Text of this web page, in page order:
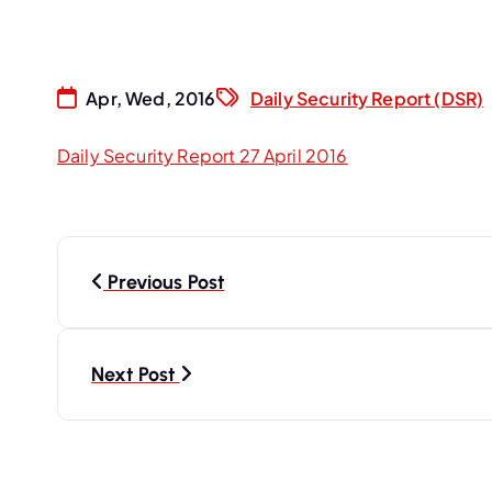
Apr, Wed, 2016 Daily Security Report (DSR)
Daily Security Report 27 April 2016
Previous Post
Next Post